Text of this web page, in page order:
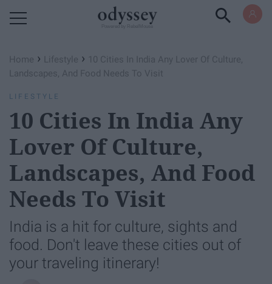
Home › Lifestyle › 10 Cities In India Any Lover Of Culture,
Landscapes, And Food Needs To Visit
LIFESTYLE
10 Cities In India Any
Lover Of Culture,
Landscapes, And Food
Needs To Visit
India is a hit for culture, sights and
food. Don't leave these cities out of
your traveling itinerary!